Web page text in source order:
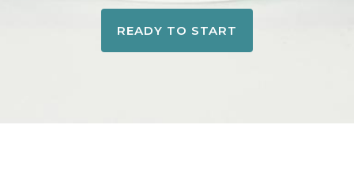
READY TO START